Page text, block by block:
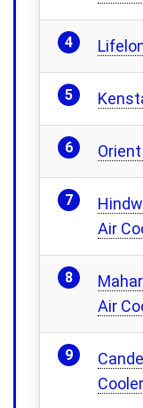
Air
Air
Cooler